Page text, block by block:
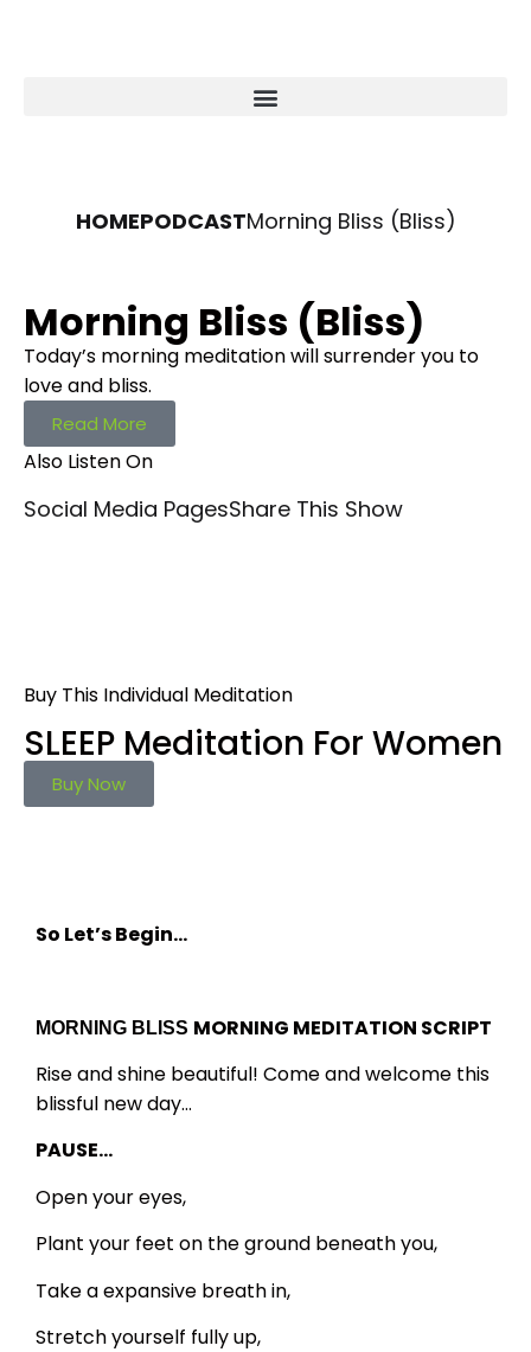
HOMEPODCASTMorning Bliss (Bliss)
Morning Bliss (Bliss)
Today’s morning meditation will surrender you to
love and bliss.
Read More
Also Listen On
Social Media PagesShare This Show
Buy This Individual Meditation
SLEEP Meditation For Women
Buy Now
So Let’s Begin…
MORNING BLISS MORNING MEDITATION SCRIPT
Rise and shine beautiful! Come and welcome this
blissful new day…
PAUSE…
Open your eyes,
Plant your feet on the ground beneath you,
Take a expansive breath in,
Stretch yourself fully up,